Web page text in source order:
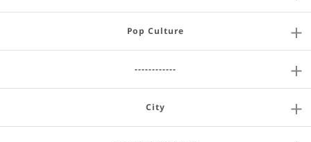
Pop Culture
------------
City